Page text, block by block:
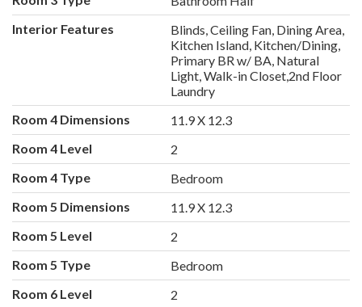
Interior Features
Blinds, Ceiling Fan, Dining Area,
Kitchen Island, Kitchen/Dining,
Primary BR w/ BA, Natural
Light, Walk-in Closet,2nd Floor
Laundry
Room 4 Dimensions
11.9 X 12.3
Room 4 Level
2
Room 4 Type
Bedroom
Room 5 Dimensions
11.9 X 12.3
Room 5 Level
2
Room 5 Type
Bedroom
Room 6 Level
2